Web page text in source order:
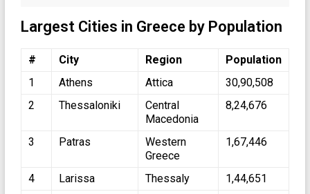
Largest Cities in Greece by Population
# City Region
Population
1
Athens Attica
30,90,508
2
Thessaloniki
Central
Macedonia
8,24,676
3 Patras
Western
Greece
1,67,446
4 Larissa Thessaly
1,44,651